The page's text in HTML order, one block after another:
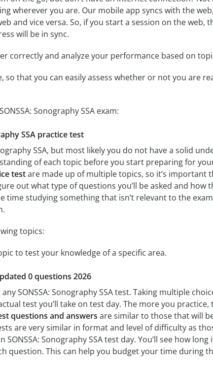
wherever you are. Our mobile app syncs with the
and vice versa. So, if you start a session on the web,
will be in sync.
correctly and analyze your performance based on
that you can easily assess whether or not you are
Sonography SSA exam:
SSA practice test
SSA, but most likely you do not have a solid
of each topic before you start preparing for your
testare made up of multiple topics, so it’s important
out what type of questions you’ll be asked and how
time studying something that isn’t relevant to the
topics:
to test your knowledge of a specific area.
0 questions 2026
SONSSA: Sonography SSA test. Taking multiple
test you’ll take on test day. The more you
questions and answers are similar to those that will
are very similar in format and level of difficulty as
Sonography SSA test day. You’ll see how
question. This can help you budget your time during